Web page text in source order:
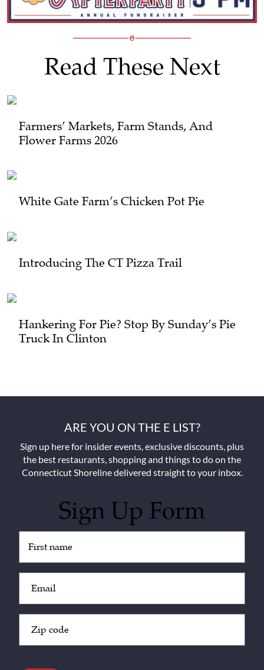
Read These Next
Farmers’ Markets, Farm Stands, And
Flower Farms 2026
White Gate Farm’s Chicken Pot Pie
Introducing The CT Pizza Trail
Hankering For Pie? Stop By Sunday’s Pie
Truck In Clinton
ARE YOU ON THE E LIST?
Sign up here for insider events, exclusive discounts, plus
the best restaurants, shopping and things to do on the
Connecticut Shoreline delivered straight to your inbox.
Sign Up Form
(Required)
(Required)
Code